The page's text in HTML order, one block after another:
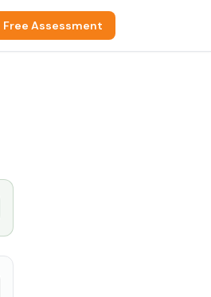
Free Assessment